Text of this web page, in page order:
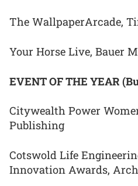
The WallpaperArcade,
Your Horse Live, Bauer
EVENT OF THE YEAR
Citywealth Power
Publishing
Cotswold Life
Innovation Awards,